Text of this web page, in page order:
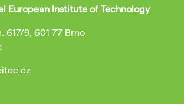
European Institute of Technology
617/9, 601 77 Brno